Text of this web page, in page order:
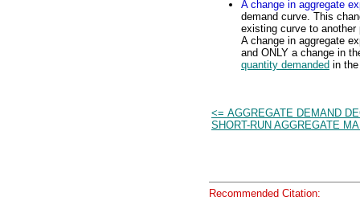
A change in aggregate
demand curve. This
existing curve to
A change in aggregate
and ONLY a change in
quantity demanded in
<= AGGREGATE DEMAND
SHORT-RUN AGGREGATE
Recommended Citation: